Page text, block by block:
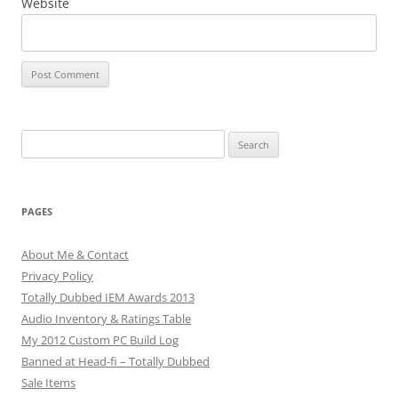
Website
for:
PAGES
About Me & Contact
Privacy Policy
Totally Dubbed IEM Awards 2013
Audio Inventory & Ratings Table
My 2012 Custom PC Build Log
Banned at Head-fi – Totally Dubbed
Sale Items